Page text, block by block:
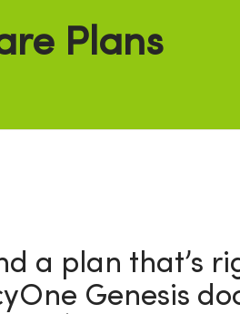
Plans
a plan that’s
Genesis